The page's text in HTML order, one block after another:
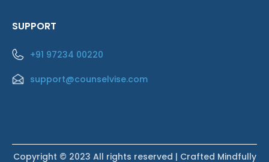
SUPPORT
+91 97234 00220
support@counselvise.com
Copyright © 2023 All rights reserved | Crafted Mindfully